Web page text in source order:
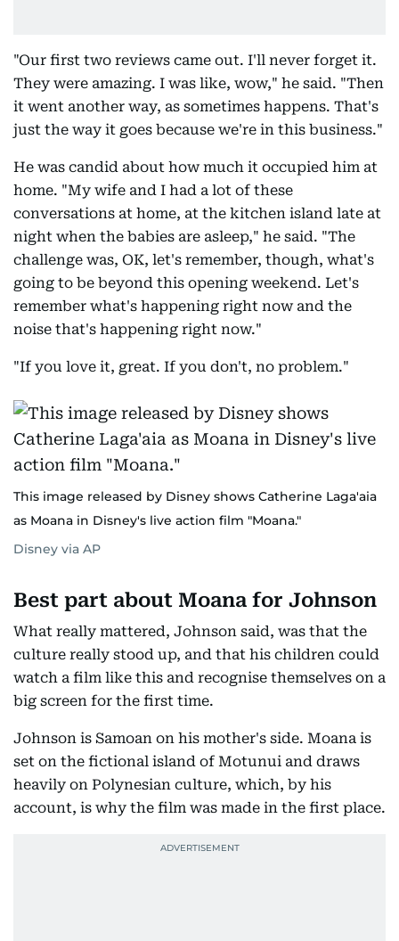
"Our first two reviews came out. I'll never forget it.
They were amazing. I was like, wow," he said. "Then
it went another way, as sometimes happens. That's
just the way it goes because we're in this business."
He was candid about how much it occupied him at
home. "My wife and I had a lot of these
conversations at home, at the kitchen island late at
night when the babies are asleep," he said. "The
challenge was, OK, let's remember, though, what's
going to be beyond this opening weekend. Let's
remember what's happening right now and the
noise that's happening right now."
"If you love it, great. If you don't, no problem."
This image released by Disney shows Catherine Laga'aia
as Moana in Disney's live action film "Moana."
Disney via AP
Best part about Moana for Johnson
What really mattered, Johnson said, was that the
culture really stood up, and that his children could
watch a film like this and recognise themselves on a
big screen for the first time.
Johnson is Samoan on his mother's side. Moana is
set on the fictional island of Motunui and draws
heavily on Polynesian culture, which, by his
account, is why the film was made in the first place.